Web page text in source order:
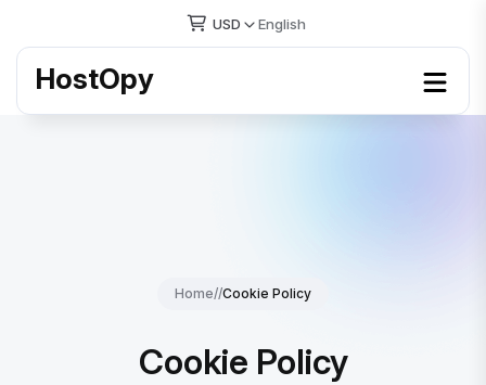
USD English
HostOpy
Home//Cookie Policy
Cookie Policy